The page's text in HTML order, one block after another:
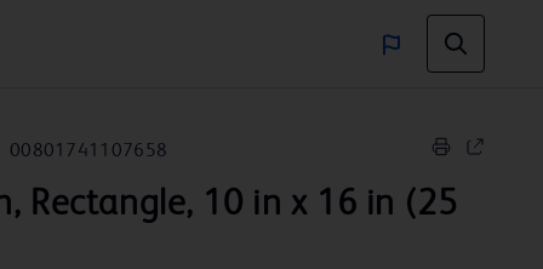
00801741107658
Rectangle, 10 in x 16 in (25